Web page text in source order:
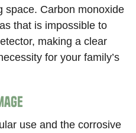
space. Carbon monoxide
that is impossible to
making a clear
for your family’s
use and the corrosive